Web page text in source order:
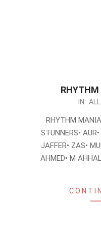
IN:
RHYTHM
STUNNERS•
JAFFER• ZAS•
AHMED• M